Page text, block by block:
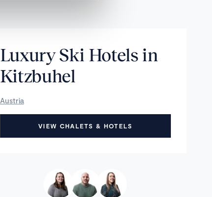
Luxury Ski Hotels in
Kitzbuhel
Austria
VIEW CHALETS & HOTELS